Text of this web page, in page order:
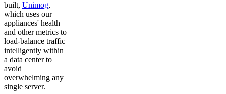
built, Unimog,
which uses our
appliances' health
and other metrics to
load-balance traffic
intelligently within
a data center to
avoid
overwhelming any
single server.